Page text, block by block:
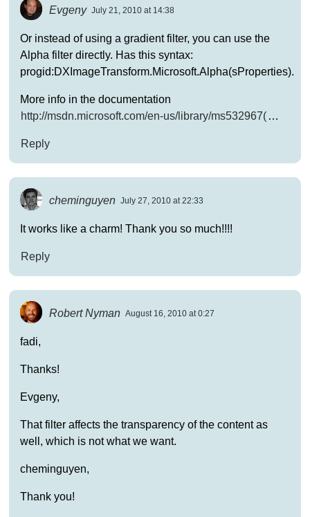
Evgeny July 21, 2010 at 14:38
Or instead of using a gradient filter, you can use the
Alpha filter directly. Has this syntax:
progid:DXImageTransform.Microsoft.Alpha(sProperties).
More info in the documentation
http://msdn.microsoft.com/en-us/library/ms532967( …
Reply
cheminguyen July 27, 2010 at 22:33
It works like a charm! Thank you so much!!!!
Reply
Robert Nyman August 16, 2010 at 0:27
fadi,
Thanks!
Evgeny,
That filter affects the transparency of the content as
well, which is not what we want.
cheminguyen,
Thank you!